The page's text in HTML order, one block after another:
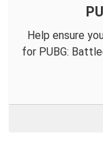
Help ensure
for PUBG: